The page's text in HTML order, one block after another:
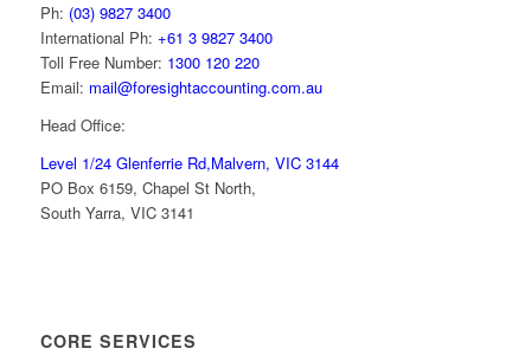
Ph: (03) 9827 3400
International Ph: +61 3 9827 3400
Toll Free Number: 1300 120 220
Email: mail@foresightaccounting.com.au
Head Office:
Level 1/24 Glenferrie Rd,Malvern, VIC 3144
PO Box 6159, Chapel St North,
South Yarra, VIC 3141
CORE SERVICES